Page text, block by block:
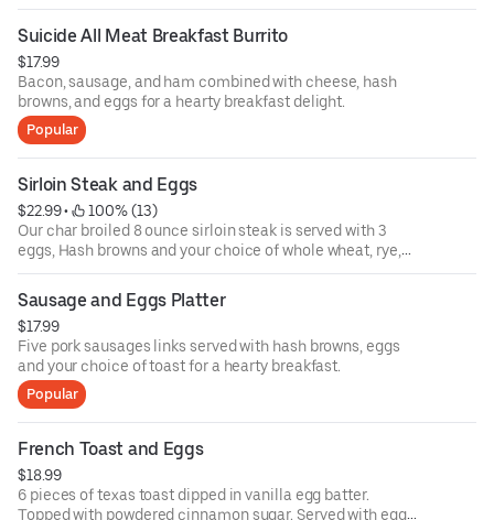
Suicide All Meat Breakfast Burrito
$17.99
Bacon, sausage, and ham combined with cheese, hash
browns, and eggs for a hearty breakfast delight.
Popular
Sirloin Steak and Eggs
$22.99 •
100% (13)
Our char broiled 8 ounce sirloin steak is served with 3
eggs, Hash browns and your choice of whole wheat, rye,
sourdough, or white
toast.
Sausage and Eggs Platter
$17.99
Five pork sausages links served with hash browns, eggs
and your choice of toast for a hearty breakfast.
Popular
French Toast and Eggs
$18.99
6 pieces of texas toast dipped in vanilla egg batter.
Topped with powdered cinnamon sugar. Served with eggs